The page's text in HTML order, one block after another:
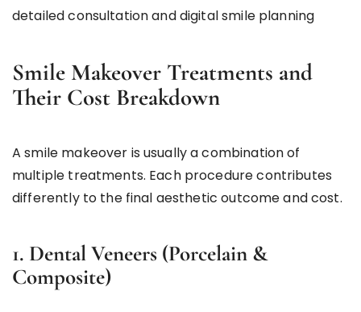
detailed consultation and digital smile planning
Smile Makeover Treatments and
Their Cost Breakdown
A smile makeover is usually a combination of
multiple treatments. Each procedure contributes
differently to the final aesthetic outcome and cost.
1. Dental Veneers (Porcelain &
Composite)